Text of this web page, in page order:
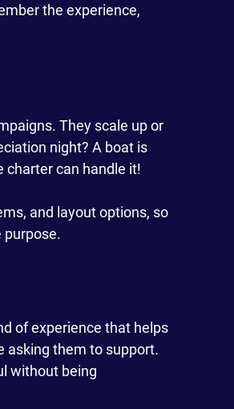
the experience,
They scale up or
night? A boat is
charter can handle it!
and layout options, so
purpose.
of experience that helps
asking them to support.
without being